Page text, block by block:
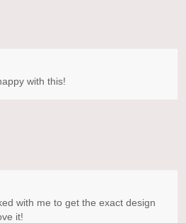
with this!
with me to get the exact design
it!